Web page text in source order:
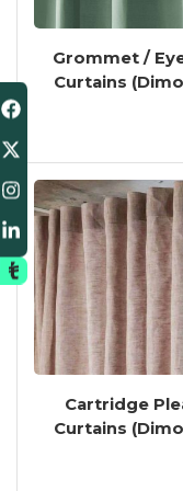
Grommet /
Curtains
Cartridge
Curtains